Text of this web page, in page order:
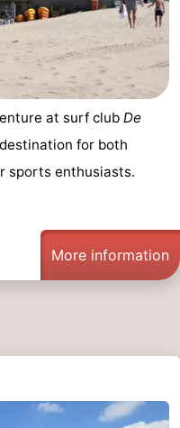
at surf club De
for both
sports enthusiasts.
More information